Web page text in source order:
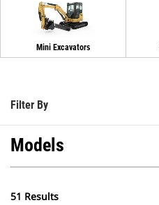
Mini Excavators
Filter By
Models
51 Results